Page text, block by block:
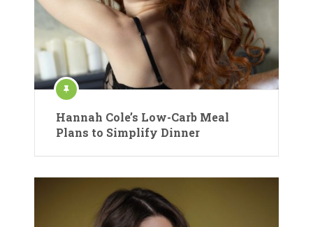
Hannah Cole’s Low-Carb Meal
Plans to Simplify Dinner